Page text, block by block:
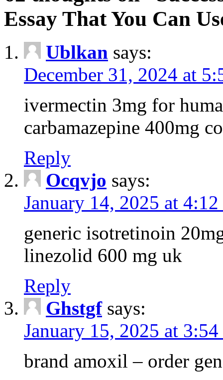
Essay That You Can
Ublkan says:
December 31, 2024 at
ivermectin 3mg for
carbamazepine 400mg
Reply
Ocqvjo says:
January 14, 2025 at 4:12
generic isotretinoin
linezolid 600 mg uk
Reply
Ghstgf says:
January 15, 2025 at 3:54
brand amoxil – order